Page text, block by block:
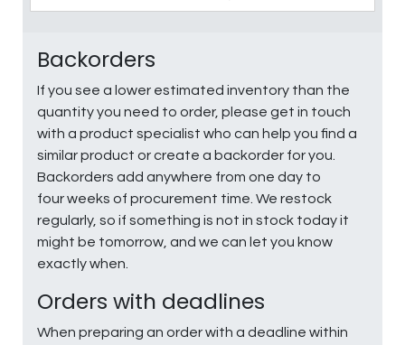
Backorders
If you see a lower estimated inventory than the
quantity you need to order, please get in touch
with a product specialist who can help you find a
similar product or create a backorder for you.
Backorders add anywhere from one day to
four weeks of procurement time. We restock
regularly, so if something is not in stock today it
might be tomorrow, and we can let you know
exactly when.
Orders with deadlines
When preparing an order with a deadline within